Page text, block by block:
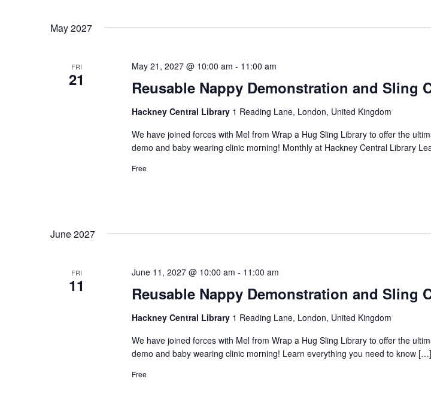
May 2027
FRI
21 Reusable Nappy Demonstration and Sling
May 21, 2027 @ 10:00 am - 11:00 am
Hackney Central Library 1 Reading Lane, London, United Kingdom
We have joined forces with Mel from Wrap a Hug Sling Library to offer the
demo and baby wearing clinic morning! Monthly at Hackney Central Library
Free
June 2027
FRI
11 Reusable Nappy Demonstration and Sling
June 11, 2027 @ 10:00 am - 11:00 am
Hackney Central Library 1 Reading Lane, London, United Kingdom
We have joined forces with Mel from Wrap a Hug Sling Library to offer the
demo and baby wearing clinic morning! Learn everything you need to know […]
Free